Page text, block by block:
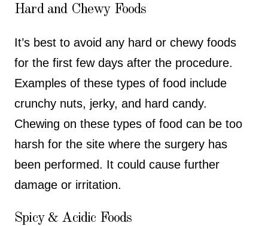
Hard and Chewy Foods
It’s best to avoid any hard or chewy foods
for the first few days after the procedure.
Examples of these types of food include
crunchy nuts, jerky, and hard candy.
Chewing on these types of food can be too
harsh for the site where the surgery has
been performed. It could cause further
damage or irritation.
Spicy & Acidic Foods